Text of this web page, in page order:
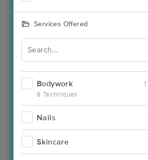
Services Offered
Bodywork
8 Techniques
1
Nails
Skincare